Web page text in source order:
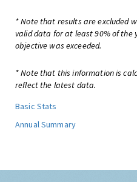
* Note that results are excluded
valid data for at least 90% of the
objective was exceeded.
* Note that this information is
reflect the latest data.
Basic Stats
Annual Summary